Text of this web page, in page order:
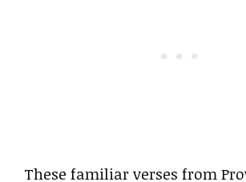
These familiar verses from